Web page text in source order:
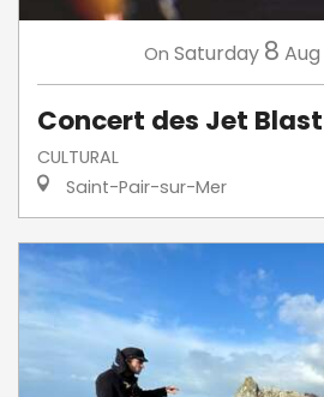
On Saturday 8 Aug
Concert des Jet Blast
CULTURAL
Saint-Pair-sur-Mer